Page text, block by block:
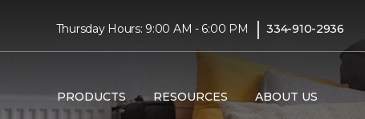
Thursday Hours: 9:00 AM - 6:00 PM | 334-910-2936
PRODUCTS RESOURCES ABOUT US